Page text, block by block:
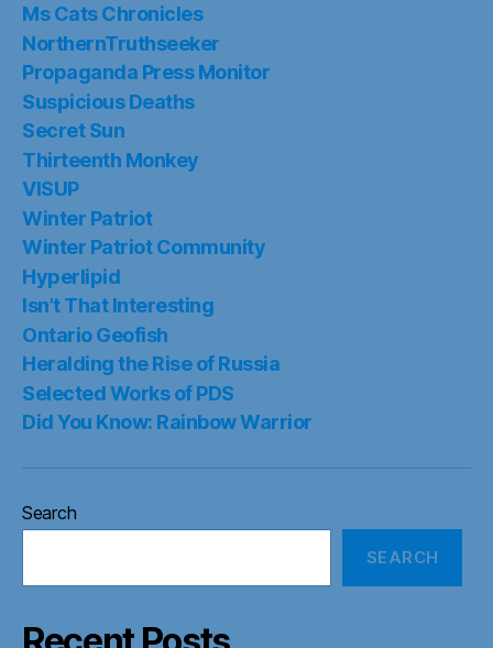
Ms Cats Chronicles
NorthernTruthseeker
Propaganda Press Monitor
Suspicious Deaths
Secret Sun
Thirteenth Monkey
VISUP
Winter Patriot
Winter Patriot Community
Hyperlipid
Isn’t That Interesting
Ontario Geofish
Heralding the Rise of Russia
Selected Works of PDS
Did You Know: Rainbow Warrior
Search
SEARCH